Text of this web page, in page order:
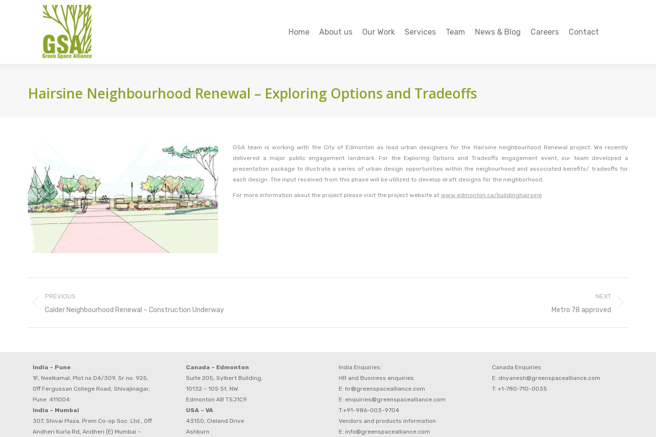
Home About us Our Work Services Team News & Blog Careers Contact
Hairsine Neighbourhood Renewal – Exploring Options and Tradeoffs
GSA team is working with the City of Edmonton as lead urban designers for the Hairsine neighbourhood Renewal project. We recently
delivered a major public engagement landmark. For the Exploring Options and Tradeoffs engagement event, our team developed a
presentation package to illustrate a series of urban design opportunities within the neigbourhood and associated benefits/ tradeoffs for
each design. The input received from this phase will be utilized to develop draft designs for the neighborhood.
For more information about the project please visit the project website at www.edmonton.ca/buildinghairsine
navigation
PREVIOUS
Previous
Calder Neighbourhood Renewal – Construction Underway
NEXT
Metro 78 approved
India – Pune
1F, Neelkamal, Plot no D4/309, Sr no. 925,
Off Fergussan College Road, Shivajinagar,
Pune 411004
India – Mumbai
307, Shivai Plaza, Prem Co-op Soc. Ltd., Off
Andheri Kurla Rd, Andheri (E) Mumbai –
Canada – Edmonton
Suite 205, Sylbert Building,
10132 – 105 St. NW
Edmonton AB T5J1C9
USA – VA
43150, Cleland Drive
Ashburn
India Enquiries:
HR and Business enquiries
E: hr@greenspacealliance.com
E: enquiries@greenspacealliance.com
T:+91-986-003-9704
Vendors and products information
E: info@greenspacealliance.com
Canada Enquiries
E: dnyanesh@greenspacealliance.com
T: +1-780-710-0035